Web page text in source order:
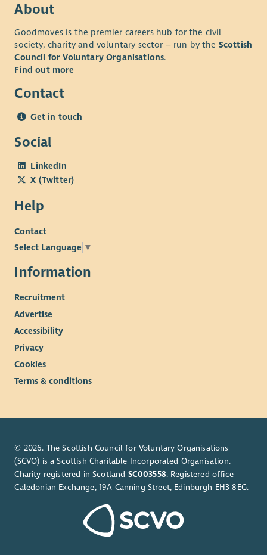
About
Goodmoves is the premier careers hub for the civil
society, charity and voluntary sector – run by the Scottish
Council for Voluntary Organisations.
Find out more
Contact
Get in touch
Social
LinkedIn
X (Twitter)
Help
Contact
Select Language ▼
Information
Recruitment
Advertise
Accessibility
Privacy
Cookies
Terms & conditions
© 2026. The Scottish Council for Voluntary Organisations
(SCVO) is a Scottish Charitable Incorporated Organisation.
Charity registered in Scotland SC003558. Registered office
Caledonian Exchange, 19A Canning Street, Edinburgh EH3 8EG.